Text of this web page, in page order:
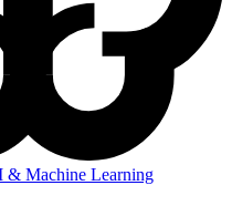
& Machine Learning